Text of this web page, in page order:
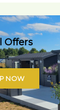
Offers
NOW